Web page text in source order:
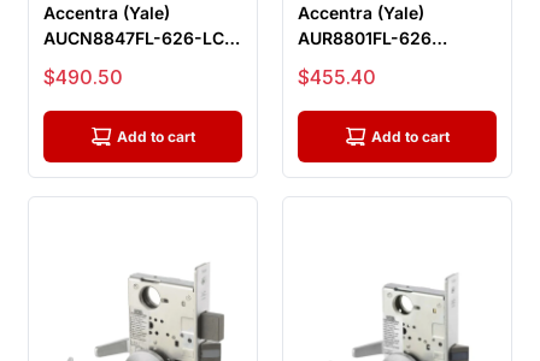
Accentra (Yale)
AUCN8847FL-626-LC
Apartment Or
Dormitory Entrance M...
Sale price
$490.50
Add to cart
Accentra (Yale)
AUR8801FL-626
Passage or Closet
Mortise Lock, Satin...
Sale price
$455.40
Add to cart